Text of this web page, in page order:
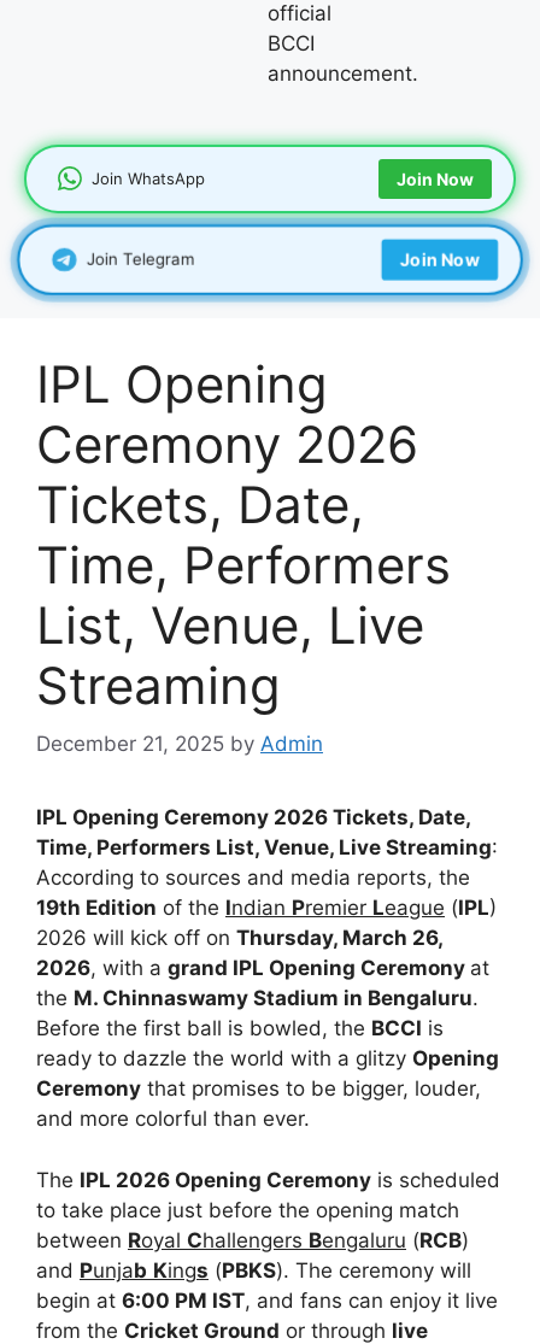
official
BCCI
announcement.
Join WhatsApp Join Now
Join Telegram Join Now
IPL Opening
Ceremony 2026
Tickets, Date,
Time, Performers
List, Venue, Live
Streaming
December 21, 2025 by Admin
IPL Opening Ceremony 2026 Tickets, Date,
Time, Performers List, Venue, Live Streaming:
According to sources and media reports, the
19th Edition of the Indian Premier League (IPL)
2026 will kick off on Thursday, March 26,
2026, with a grand IPL Opening Ceremony at
the M. Chinnaswamy Stadium in Bengaluru.
Before the first ball is bowled, the BCCI is
ready to dazzle the world with a glitzy Opening
Ceremony that promises to be bigger, louder,
and more colorful than ever.
The IPL 2026 Opening Ceremony is scheduled
to take place just before the opening match
between Royal Challengers Bengaluru (RCB)
and Punjab Kings (PBKS). The ceremony will
begin at 6:00 PM IST, and fans can enjoy it live
from the Cricket Ground or through live